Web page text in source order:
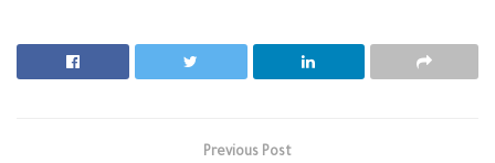
Previous Post